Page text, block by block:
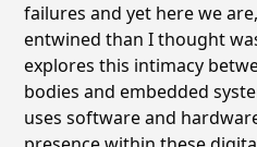
failures and yet here we
entwined than I thought
explores this intimacy
bodies and embedded
uses software and